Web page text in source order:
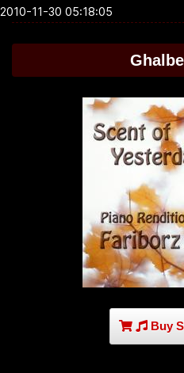
2010-11-30 05:18:05
Buy